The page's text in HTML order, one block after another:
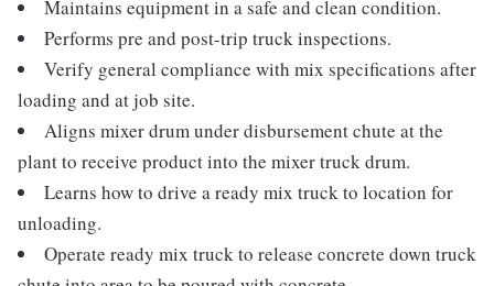
Maintains equipment in a safe and clean condition.
Performs pre and post-trip truck inspections.
Verify general compliance with mix specifications after
loading and at job site.
Aligns mixer drum under disbursement chute at the
plant to receive product into the mixer truck drum.
Learns how to drive a ready mix truck to location for
unloading.
Operate ready mix truck to release concrete down truck